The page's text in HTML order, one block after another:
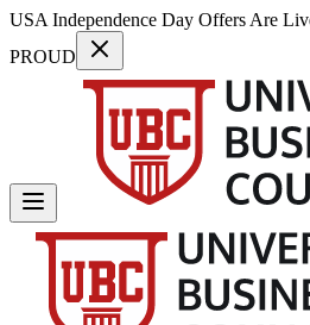
USA Independence Day Offers Are
PROUD